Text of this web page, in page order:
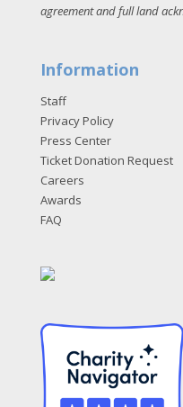
agreement and full land
Information
Staff
Privacy Policy
Press Center
Ticket Donation Request
Careers
Awards
FAQ